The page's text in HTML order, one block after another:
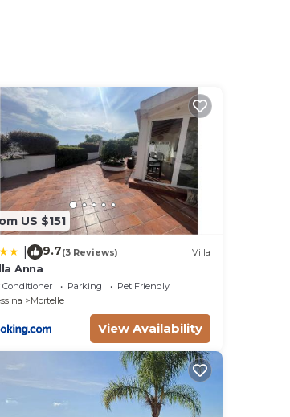
US $151
9.7(3 Reviews) Villa
Anna
Conditioner Parking
Pet Friendly
Mortelle
View Availability